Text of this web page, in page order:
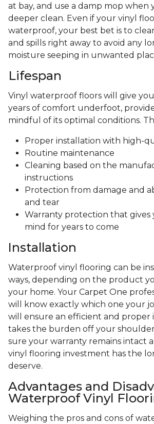
at bay, and use a damp mop when
deeper clean. Even if your vinyl
waterproof, your best bet is to
and spills right away to avoid any
moisture seeping in unwanted
Lifespan
Vinyl waterproof floors will give
years of comfort underfoot,
mindful of its optimal conditions.
Proper installation with high-
Routine maintenance
Cleaning based on the
instructions
Protection from damage and
and tear
Warranty protection that gives
mind for years to come
Installation
Waterproof vinyl flooring can be
ways, depending on the product
your home. Your Carpet One
will know exactly which one your
will ensure an efficient and proper
takes the burden off your
sure your warranty remains intact
vinyl flooring investment has the
deserve.
Advantages and
Waterproof Vinyl
Weighing the pros and cons of